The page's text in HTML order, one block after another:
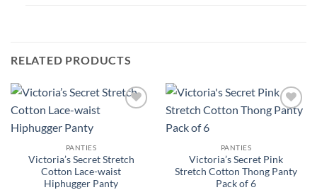
RELATED PRODUCTS
PANTIES
Victoria’s Secret Stretch
Cotton Lace-waist
Hiphugger Panty
PANTIES
Victoria’s Secret Pink
Stretch Cotton Thong Panty
Pack of 6